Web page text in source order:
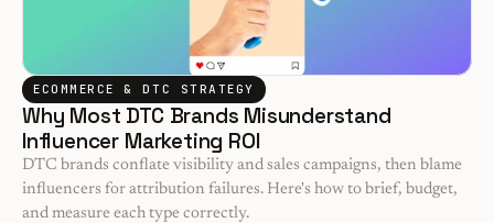
ECOMMERCE & DTC STRATEGY
Why Most DTC Brands Misunderstand
Influencer Marketing ROI
DTC brands conflate visibility and sales campaigns, then blame
influencers for attribution failures. Here's how to brief, budget,
and measure each type correctly.